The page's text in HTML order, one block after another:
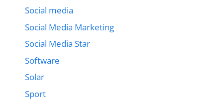
Social media
Social Media Marketing
Social Media Star
Software
Solar
Sport